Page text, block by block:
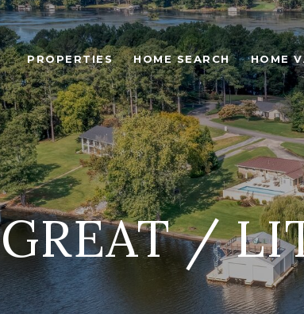
PROPERTIES HOME SEARCH HOME
GREAT /